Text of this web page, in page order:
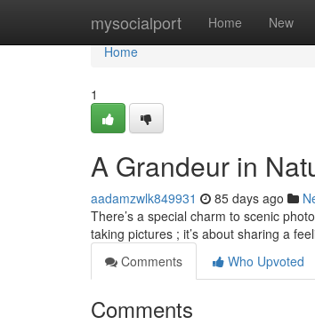
mysocialport Home New
Home
Home
1
A Grandeur in
aadamzwlk849931 85 days ago
There’s a special charm to scenic
taking pictures ; it’s about sharing a
Comments
Who Upvoted
Comments